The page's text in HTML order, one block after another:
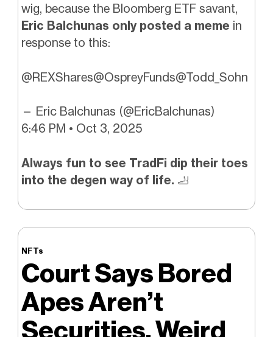
wig, because the Bloomberg ETF savant,
Eric Balchunas only posted a meme in
response to this:
@REXShares@OspreyFunds@Todd_Sohn
— Eric Balchunas (@EricBalchunas)
6:46 PM • Oct 3, 2025
Always fun to see TradFi dip their toes
into the degen way of life. 🦶
NFTs
Court Says Bored
Apes Aren’t